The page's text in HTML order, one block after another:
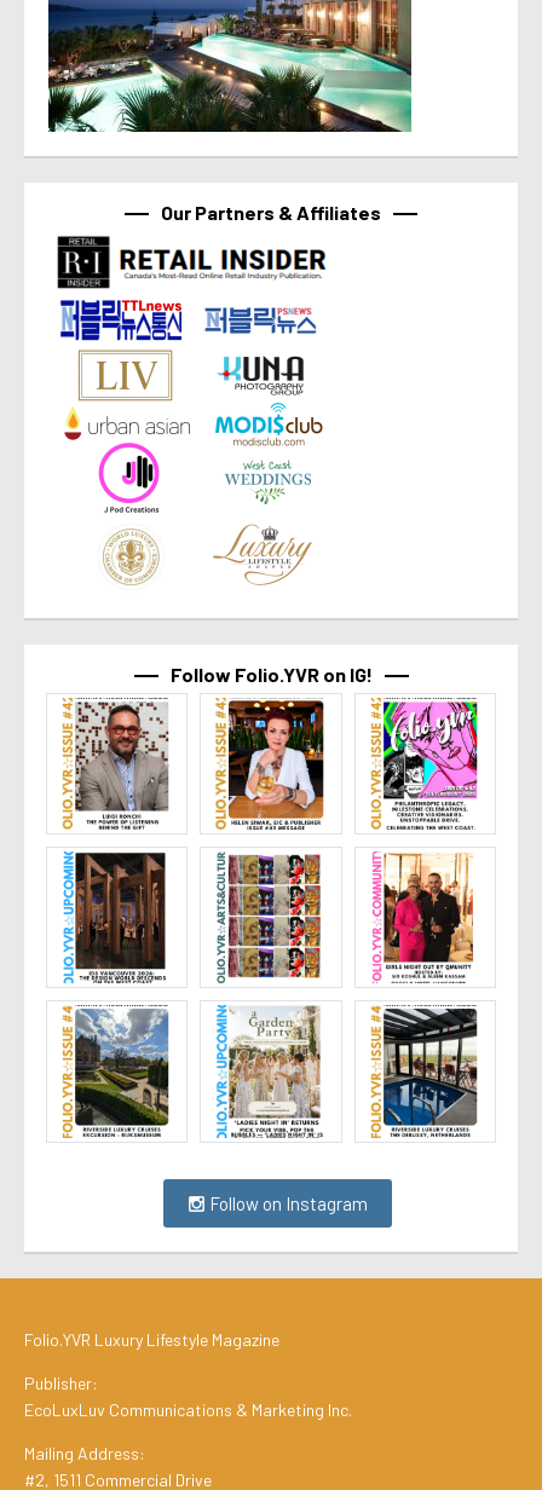
Our Partners & Affiliates
Follow Folio.YVR on IG!
Follow on Instagram
Folio.YVR Luxury Lifestyle Magazine
Publisher:
EcoLuxLuv Communications & Marketing Inc.
Mailing Address:
#2, 1511 Commercial Drive